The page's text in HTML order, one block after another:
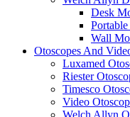
Desk
Wall
Otoscopes And
Luxamed
Riester
Timesco
Video
Welch Allyn